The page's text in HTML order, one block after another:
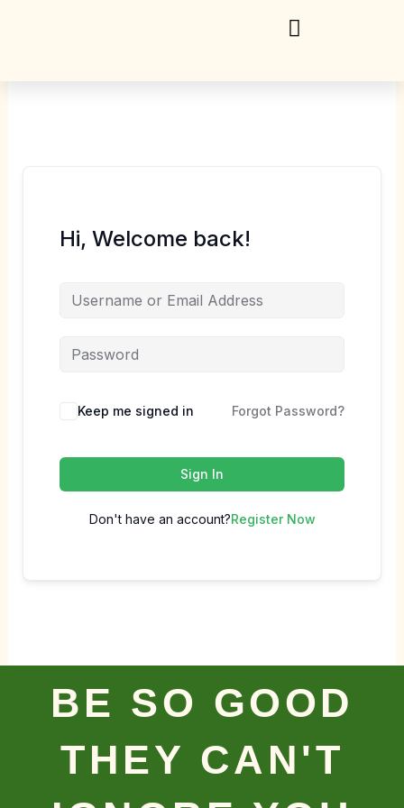
Hi, Welcome back!
Keep me signed in Forgot Password?
Sign In
Don't have an account?Register Now
BE SO GOOD
THEY CAN'T